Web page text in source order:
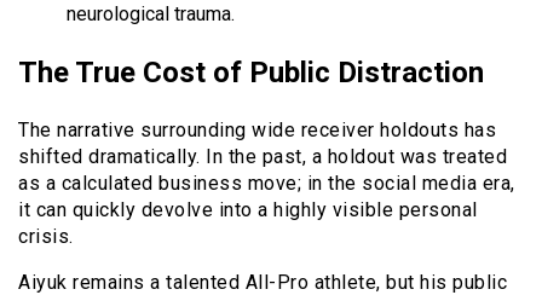
neurological trauma.
The True Cost of Public Distraction
The narrative surrounding wide receiver holdouts has
shifted dramatically. In the past, a holdout was treated
as a calculated business move; in the social media era,
it can quickly devolve into a highly visible personal
crisis.
Aiyuk remains a talented All-Pro athlete, but his public